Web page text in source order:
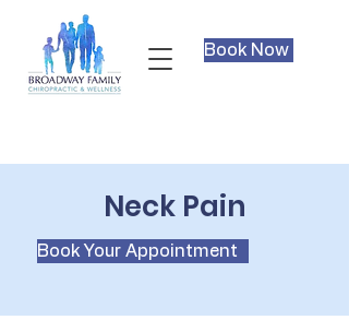
Book Now
Neck Pain
Book Your Appointment